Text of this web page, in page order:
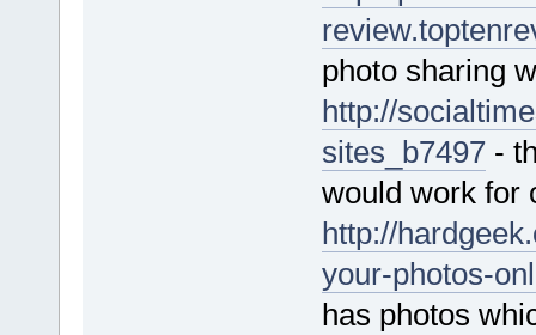
photo sharing
http://
sites_b7497-
would work for
http://
your-photos-
has photos